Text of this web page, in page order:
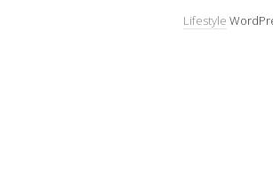
Lifestyle